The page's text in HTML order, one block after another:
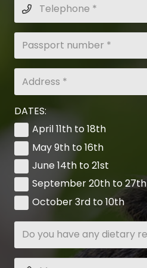
DATES:
April 11th to 18th
May 9th to 16th
June 14th to 21st
September 20th to 27th
October 3rd to 10th